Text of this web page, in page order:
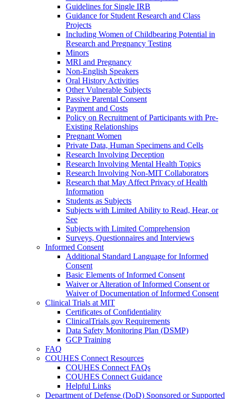
Guidelines for Single IRB
Guidance for Student Research and Class
Projects
Including Women of Childbearing Potential in
Research and Pregnancy Testing
Minors
MRI and Pregnancy
Non-English Speakers
Oral History Activities
Other Vulnerable Subjects
Passive Parental Consent
Payment and Costs
Policy on Recruitment of Participants with Pre-
Existing Relationships
Pregnant Women
Private Data, Human Specimens and Cells
Research Involving Deception
Research Involving Mental Health Topics
Research Involving Non-MIT Collaborators
Research that May Affect Privacy of Health
Information
Students as Subjects
Subjects with Limited Ability to Read, Hear, or
See
Subjects with Limited Comprehension
Surveys, Questionnaires and Interviews
Informed Consent
Additional Standard Language for Informed
Consent
Basic Elements of Informed Consent
Waiver or Alteration of Informed Consent or
Waiver of Documentation of Informed Consent
Clinical Trials at MIT
Certificates of Confidentiality
ClinicalTrials.gov Requirements
Data Safety Monitoring Plan (DSMP)
GCP Training
FAQ
COUHES Connect Resources
COUHES Connect FAQs
COUHES Connect Guidance
Helpful Links
Department of Defense (DoD) Sponsored or Supported